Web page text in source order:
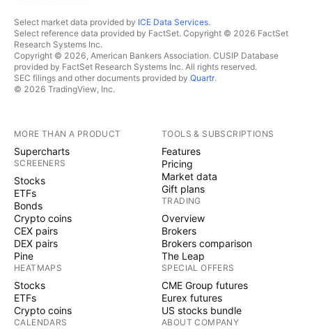
Select market data provided by ICE Data Services.
Select reference data provided by FactSet. Copyright © 2026 FactSet
Research Systems Inc.
Copyright © 2026, American Bankers Association. CUSIP Database
provided by FactSet Research Systems Inc. All rights reserved.
SEC filings and other documents provided by Quartr.
© 2026 TradingView, Inc.
MORE THAN A PRODUCT
Supercharts
SCREENERS
Stocks
ETFs
Bonds
Crypto coins
CEX pairs
DEX pairs
Pine
HEATMAPS
Stocks
ETFs
Crypto coins
CALENDARS
TOOLS & SUBSCRIPTIONS
Features
Pricing
Market data
Gift plans
TRADING
Overview
Brokers
Brokers comparison
The Leap
SPECIAL OFFERS
CME Group futures
Eurex futures
US stocks bundle
ABOUT COMPANY